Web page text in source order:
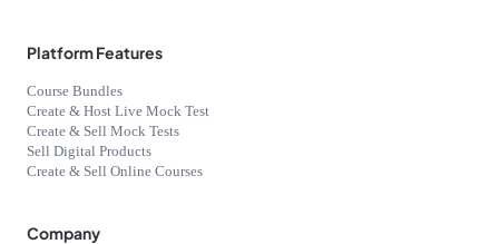
Platform Features
Course Bundles
Create & Host Live Mock Test
Create & Sell Mock Tests
Sell Digital Products
Create & Sell Online Courses
Company